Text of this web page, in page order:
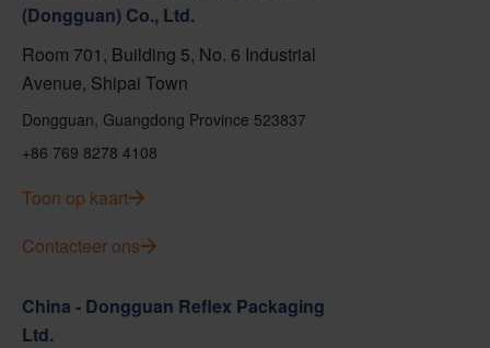
(Dongguan) Co., Ltd.
Room 701, Building 5, No. 6 Industrial
Avenue, Shipai Town
Dongguan, Guangdong Province 523837
+86 769 8278 4108
Toon op kaart
Contacteer ons
China - Dongguan Reflex Packaging
Ltd.